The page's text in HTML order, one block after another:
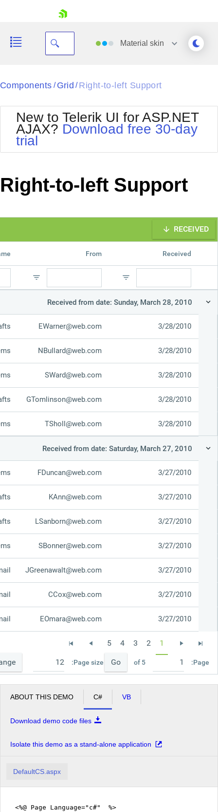
Your Account
Request Trial
Material skin
Black
BlackMetroTouch
Bootstrap
Default
MetroTouch
Office2007
Office2010Black
Office2010Silver
Outlook
Telerik
Vista
WebBlue
Windows7
Components / Grid / Right-to-left Support
New to Telerik UI for ASP.NET
AJAX? Download free 30-day
trial
Right-to-left Support
RECEIVED
Received
From
1
2
3
4
5
Page:
of 5
Go
Page size:
Received from date: Sunday, March 28, 2010
3/28/2010
EWarner@web.com
3/28/2010
NBullard@web.com
3/28/2010
SWard@web.com
3/28/2010
GTomlinson@web.com
3/28/2010
TSholl@web.com
Received from date: Saturday, March 27, 2010
3/27/2010
FDuncan@web.com
3/27/2010
KAnn@web.com
3/27/2010
LSanborn@web.com
3/27/2010
SBonner@web.com
3/27/2010
JGreenawalt@web.com
3/27/2010
CCox@web.com
3/27/2010
EOmara@web.com
ABOUT THIS DEMO C# VB
Download demo code files
Isolate this demo as a stand-alone application
DefaultCS.aspx
<%@ Page Language="c#" %>